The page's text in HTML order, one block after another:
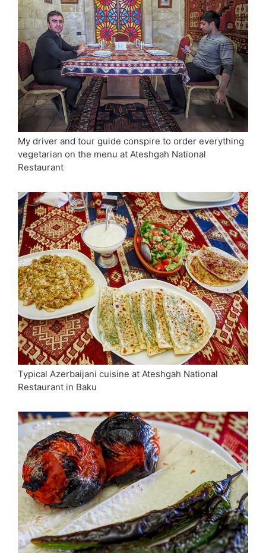
My driver and tour guide conspire to order everything
vegetarian on the menu at Ateshgah National
Restaurant
Typical Azerbaijani cuisine at Ateshgah National
Restaurant in Baku